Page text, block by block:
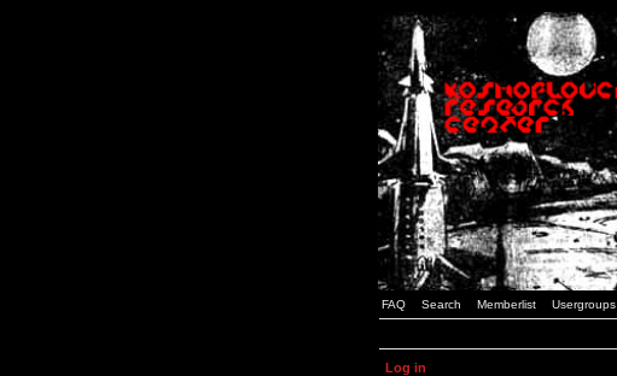
FAQ Search Memberlist Usergroups
Log in